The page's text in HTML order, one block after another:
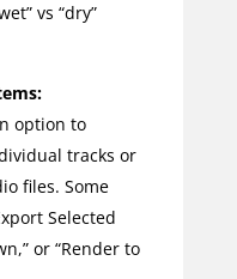
vs “dry”
option to
tracks or
files. Some
Selected
or “Render to